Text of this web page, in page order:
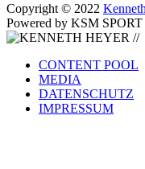
Copyright © 2022
Powered by KSM
CONTENT POOL
MEDIA
DATENSCHUTZ
IMPRESSUM